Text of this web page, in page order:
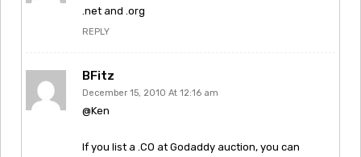
.net and .org
REPLY
BFitz
December 15, 2010 At 12:16 am
@Ken
If you list a .CO at Godaddy auction, you can